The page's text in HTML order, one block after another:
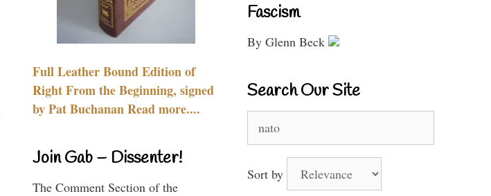
Full Leather Bound Edition of
Right From the Beginning, signed
by Pat Buchanan Read more....
Join Gab – Dissenter!
The Comment Section of the
Fascism
By Glenn Beck
Search Our Site
for:
Sort by